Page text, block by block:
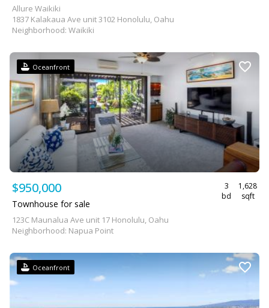
Allure Waikiki
1837 Kalakaua Ave unit 3102 Honolulu, Oahu
Neighborhood: Waikiki
Oceanfront
$950,000
3
bd
1,628
sqft
Townhouse for sale
123C Maunalua Ave unit 17 Honolulu, Oahu
Neighborhood: Napua Point
Oceanfront